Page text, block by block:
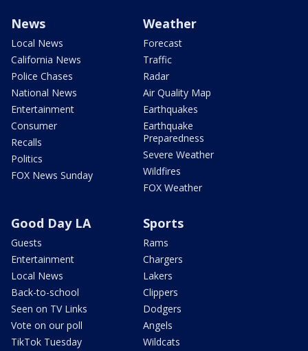
News
Local News
California News
Police Chases
National News
Entertainment
Consumer
Recalls
Politics
FOX News Sunday
Weather
Forecast
Traffic
Radar
Air Quality Map
Earthquakes
Earthquake
Preparedness
Severe Weather
Wildfires
FOX Weather
Good Day LA
Guests
Entertainment
Local News
Back-to-school
Seen on TV Links
Vote on our poll
TikTok Tuesday
Sports
Rams
Chargers
Lakers
Clippers
Dodgers
Angels
Wildcats